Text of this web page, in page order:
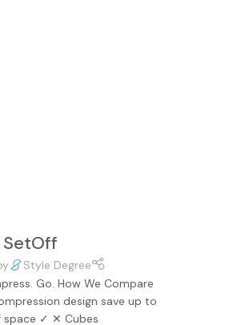
SetOff
Style Degree
Go. How We Compare
design save up to
space ✓ ✕ Cubes